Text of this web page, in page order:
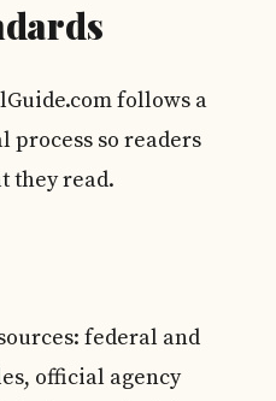
follows a
process so readers
they read.
federal and
official agency